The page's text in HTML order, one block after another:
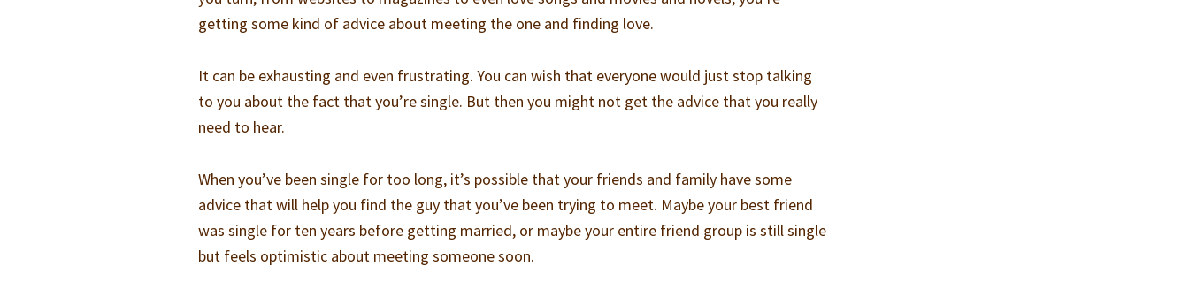
getting some kind of advice about meeting the one and finding love.
It can be exhausting and even frustrating. You can wish that everyone would just stop talking
to you about the fact that you’re single. But then you might not get the advice that you really
need to hear.
When you’ve been single for too long, it’s possible that your friends and family have some
advice that will help you find the guy that you’ve been trying to meet. Maybe your best friend
was single for ten years before getting married, or maybe your entire friend group is still single
but feels optimistic about meeting someone soon.